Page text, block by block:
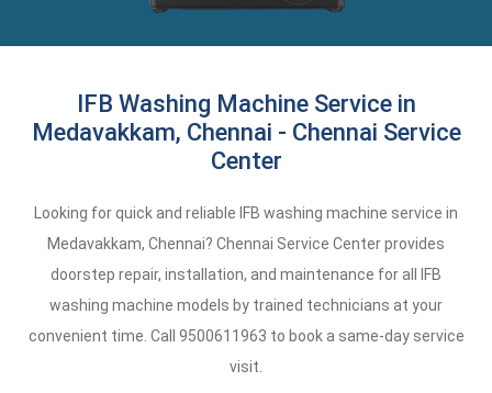
IFB Washing Machine Service in
Medavakkam, Chennai - Chennai Service
Center
Looking for quick and reliable IFB washing machine service in
Medavakkam, Chennai? Chennai Service Center provides
doorstep repair, installation, and maintenance for all IFB
washing machine models by trained technicians at your
convenient time. Call 9500611963 to book a same-day service
visit.